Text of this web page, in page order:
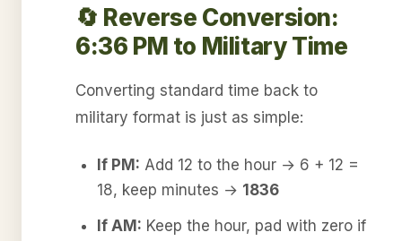
🔄 Reverse Conversion:
6:36 PM to Military Time
Converting standard time back to
military format is just as simple:
If PM: Add 12 to the hour → 6 + 12 =
18, keep minutes → 1836
If AM: Keep the hour, pad with zero if